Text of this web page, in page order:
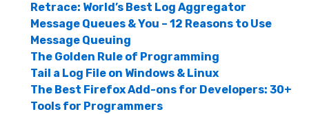
Retrace: World’s Best Log Aggregator
Message Queues & You – 12 Reasons to Use
Message Queuing
The Golden Rule of Programming
Tail a Log File on Windows & Linux
The Best Firefox Add-ons for Developers: 30+
Tools for Programmers